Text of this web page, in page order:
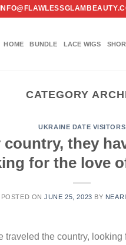
HOME BUNDLE LACE WIGS
CATEGORY
UKRAINE DATE VISITORS
they
for the love
POSTED ONJUNE 25, 2023 BY
traveled the country,